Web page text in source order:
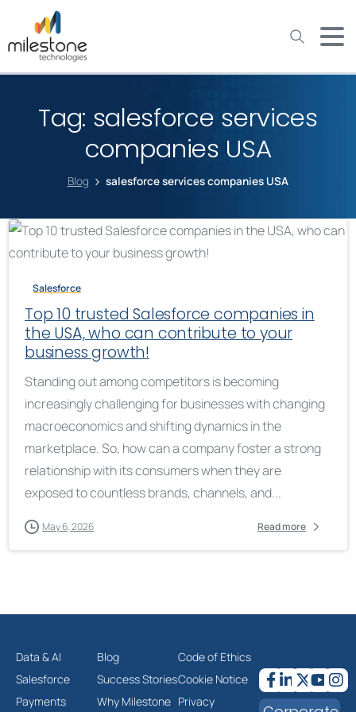
Tag: salesforce services
companies USA
Blog salesforce services companies USA
Salesforce
Top 10 trusted Salesforce companies in
the USA, who can contribute to your
business growth!
Standing out among competitors is becoming
increasingly challenging for businesses with changing
macroeconomics and shifting dynamics in the
marketplace. So, how can a company foster a strong
relationship with its consumers when they are
exposed to countless brands, channels, and...
May 6, 2026 Read more
Data & AI
Salesforce
Payments
Blog
Success Stories
Why Milestone
Code of Ethics
Cookie Notice
Privacy
May we use cookies to track your activities? We take your
privacy very seriously. Please see our privacy policy for details